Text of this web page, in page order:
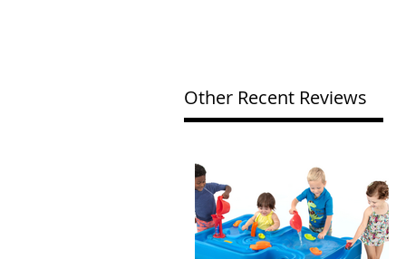
Other Recent Reviews